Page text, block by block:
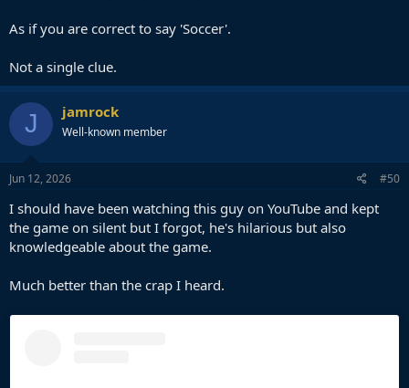
As if you are correct to say 'Soccer'.
Not a single clue.
J jamrock
Well-known member
Jun 12, 2026 #50
I should have been watching this guy on YouTube and kept
the game on silent but I forgot, he's hilarious but also
knowledgeable about the game.
Much better than the crap I heard.